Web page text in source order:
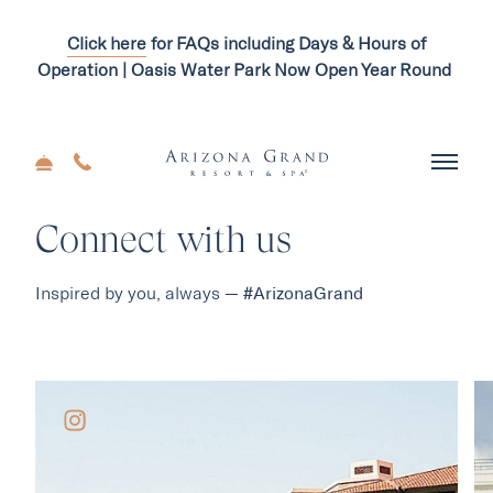
Click here for FAQs including Days & Hours of
Operation | Oasis Water Park Now Open Year Round
Connect with us
Inspired by you, always — #ArizonaGrand